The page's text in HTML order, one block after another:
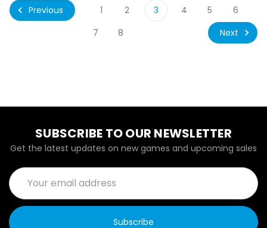
Previous 1 2 3 4 5
6
7
8 Next
SUBSCRIBE TO OUR NEWSLETTER
Get the latest updates on new games and upcoming sales
Email
Address